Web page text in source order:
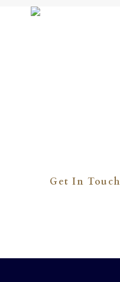
Get In Touch